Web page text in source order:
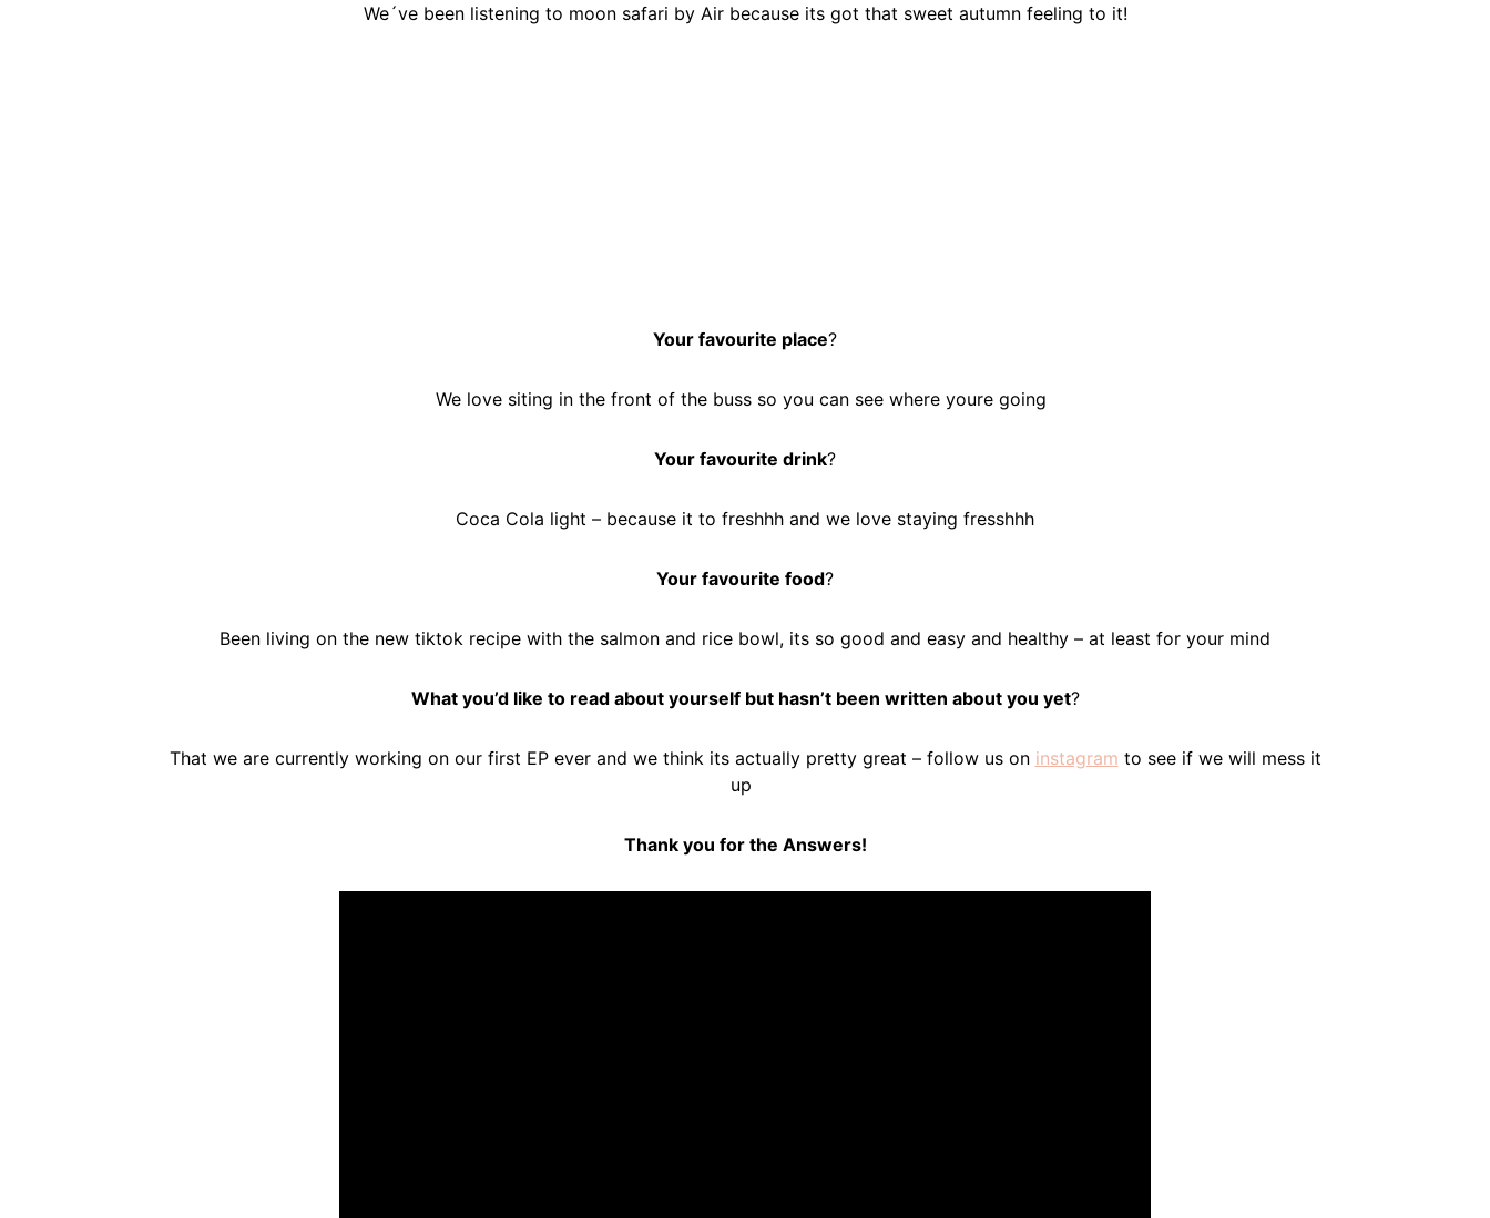
We´ve been listening to moon safari by Air because its got that sweet autumn feeling to it!
Your favourite place?
We love siting in the front of the buss so you can see where youre going
Your favourite drink?
Coca Cola light – because it to freshhh and we love staying fresshhh
Your favourite food?
Been living on the new tiktok recipe with the salmon and rice bowl, its so good and easy and healthy – at least for your mind
What you’d like to read about yourself but hasn’t been written about you yet?
That we are currently working on our first EP ever and we think its actually pretty great – follow us on instagram to see if we will mess it
up
Thank you for the Answers!